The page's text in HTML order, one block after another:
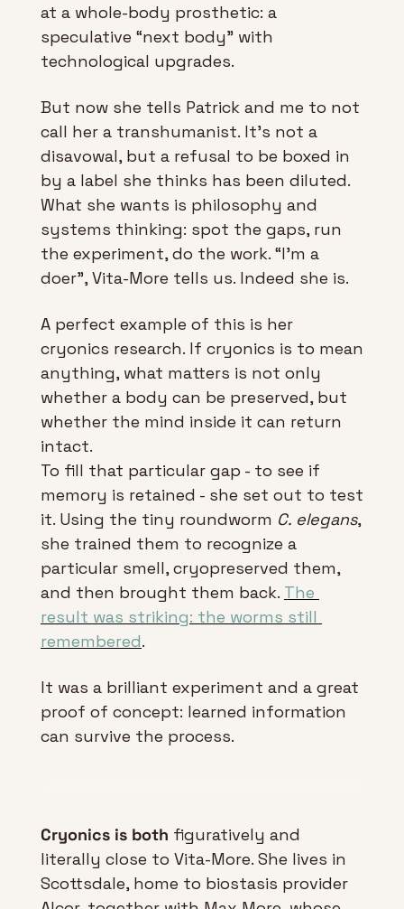
at a whole-body prosthetic: a
speculative “next body” with
technological upgrades.
But now she tells Patrick and me to not
call her a transhumanist. It’s not a
disavowal, but a refusal to be boxed in
by a label she thinks has been diluted.
What she wants is philosophy and
systems thinking: spot the gaps, run
the experiment, do the work. “I’m a
doer”, Vita-More tells us. Indeed she is.
A perfect example of this is her
cryonics research. If cryonics is to mean
anything, what matters is not only
whether a body can be preserved, but
whether the mind inside it can return
intact.
To fill that particular gap - to see if
memory is retained - she set out to test
it. Using the tiny roundworm C. elegans,
she trained them to recognize a
particular smell, cryopreserved them,
and then brought them back. The
result was striking: the worms still
remembered.
It was a brilliant experiment and a great
proof of concept: learned information
can survive the process.
Cryonics is both figuratively and
literally close to Vita-More. She lives in
Scottsdale, home to biostasis provider